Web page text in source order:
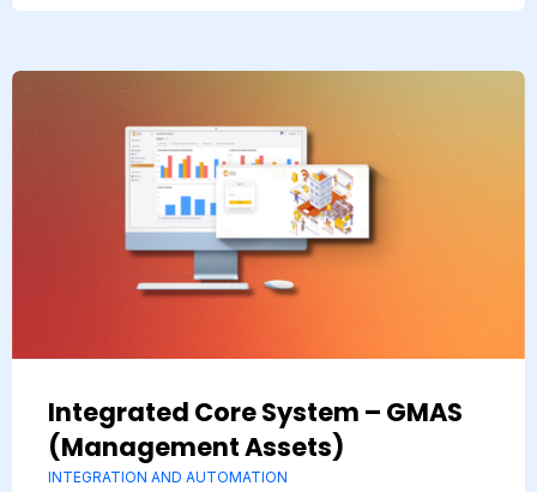
Integrated Core System – GMAS
(Management Assets)
INTEGRATION AND AUTOMATION